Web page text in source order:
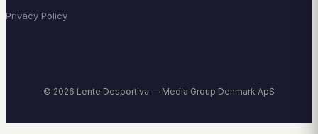
Privacy Policy
© 2026 Lente Desportiva — Media Group Denmark ApS